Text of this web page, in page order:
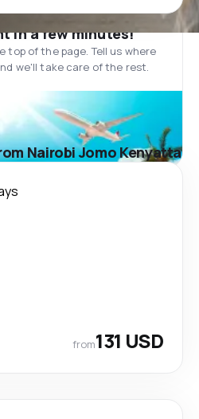
in a few minutes!
top of the page. Tell us where
we'll take care of the rest.
Nairobi Jomo Kenyatta
from131 USD